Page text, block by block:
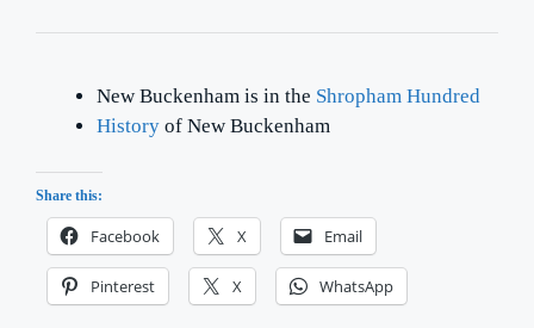
New Buckenham is in the Shropham Hundred
History of New Buckenham
Share this:
Facebook X Email
Pinterest X WhatsApp